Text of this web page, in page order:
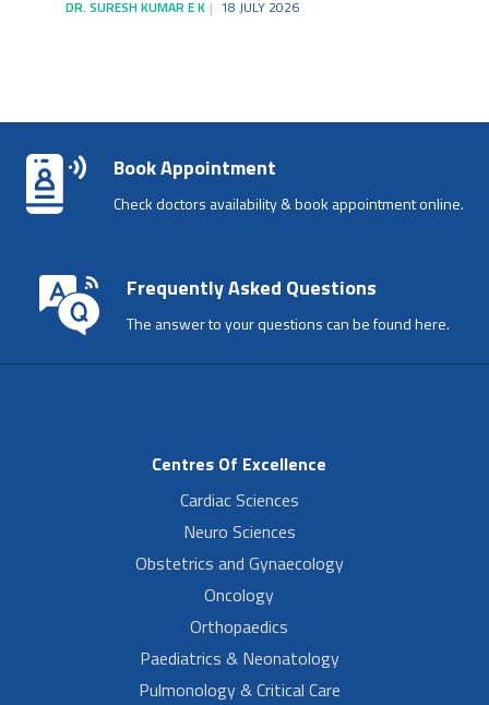
DR. SURESH KUMAR E K 18 JULY 2026
Book Appointment
Check doctors availability & book appointment online.
Frequently Asked Questions
The answer to your questions can be found here.
Centres Of Excellence
Cardiac Sciences
Neuro Sciences
Obstetrics and Gynaecology
Oncology
Orthopaedics
Paediatrics & Neonatology
Pulmonology & Critical Care